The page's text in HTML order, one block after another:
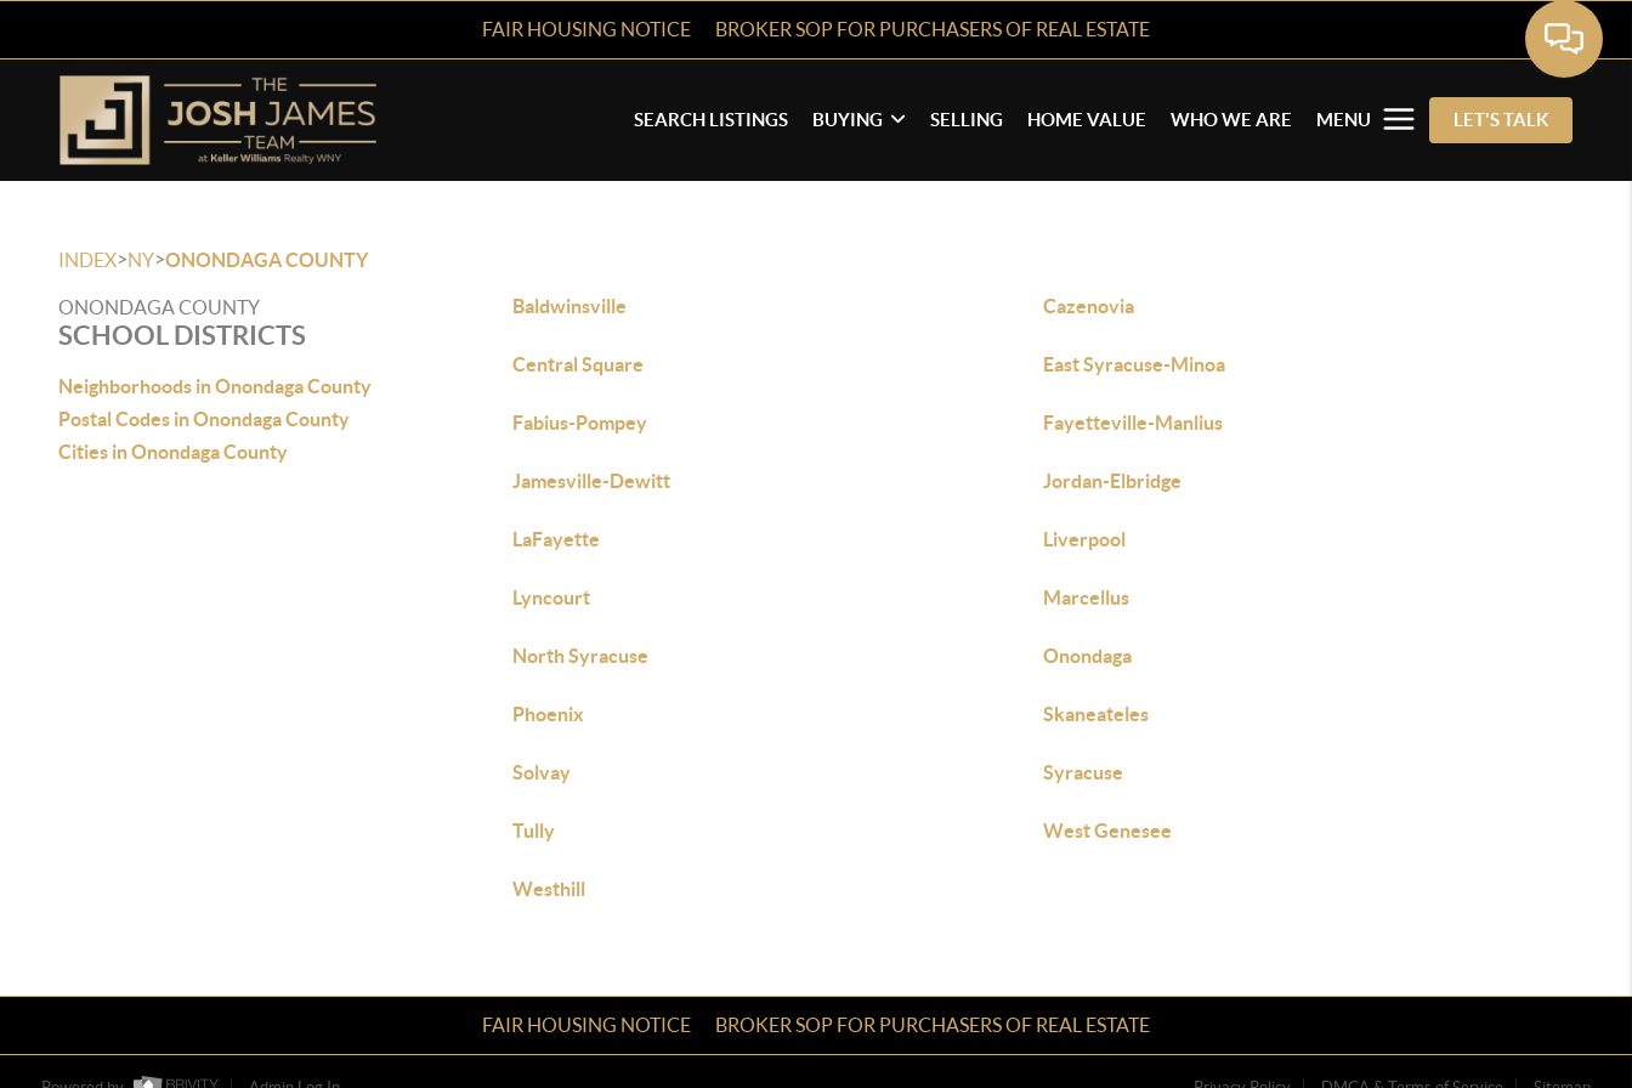
FAIR HOUSING NOTICE BROKER SOP FOR PURCHASERS OF REAL ESTATE
SEARCH LISTINGS BUYING SELLING HOME VALUE WHO WE ARE MENU LET'S TALK
INDEX>NY>ONONDAGA COUNTY
ONONDAGA COUNTY
SCHOOL DISTRICTS
Neighborhoods in Onondaga County
Postal Codes in Onondaga County
Cities in Onondaga County
Baldwinsville Cazenovia
Central Square East Syracuse-Minoa
Fabius-Pompey Fayetteville-Manlius
Jamesville-Dewitt Jordan-Elbridge
LaFayette Liverpool
Lyncourt Marcellus
North Syracuse Onondaga
Phoenix Skaneateles
Solvay Syracuse
Tully West Genesee
Westhill
FAIR HOUSING NOTICE BROKER SOP FOR PURCHASERS OF REAL ESTATE